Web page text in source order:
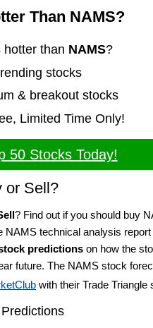
Than NAMS?
hotter than NAMS?
stocks
& breakout stocks
Limited Time Only!
50 Stocks Today!
or Sell?
? Find out if you should buy
NAMS technical analysis
predictions on how the
future. The NAMS stock
with their Trade Triangle